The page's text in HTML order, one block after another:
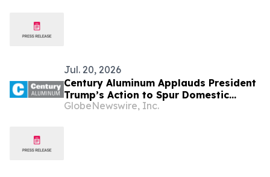
Jul. 20, 2026
Century Aluminum Applauds President
Trump’s Action to Spur Domestic
Aluminum Production
GlobeNewswire, Inc.